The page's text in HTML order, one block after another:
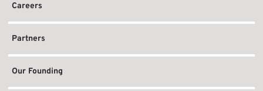
Careers
Partners
Our Founding